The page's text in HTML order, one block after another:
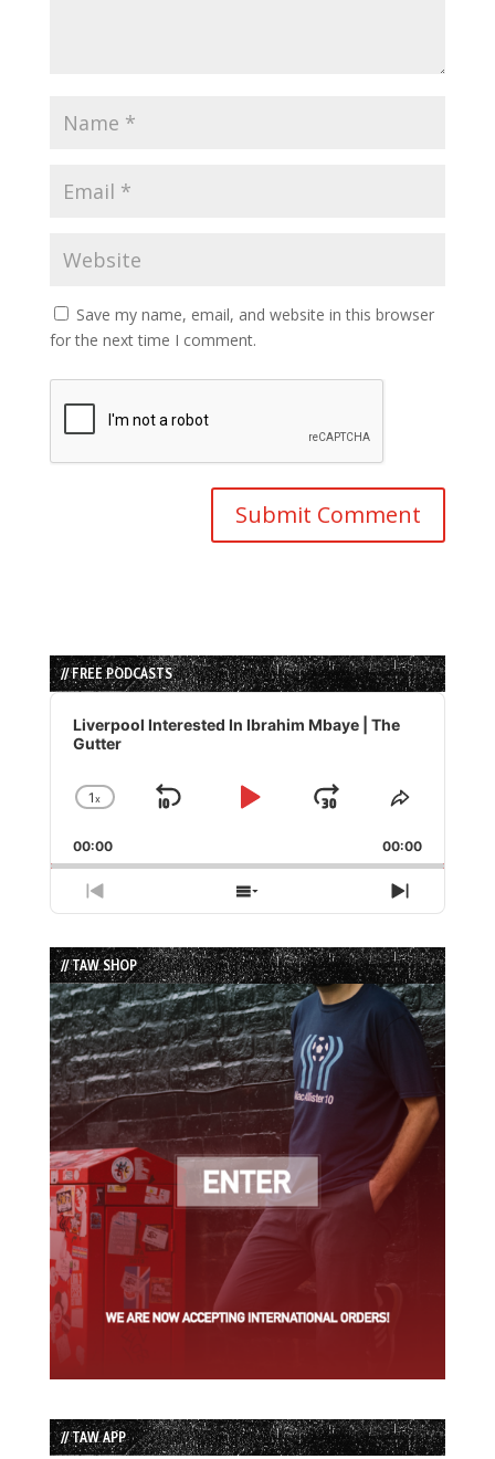
Save my name, email, and website in this browser
for the next time I comment.
// FREE PODCASTS
Audio
Player
Liverpool Interested In Ibrahim Mbaye | The
Gutter
Change
Rate
1x
Skip
Play
Jump
Forward
Share
Episode
00:00 00:00
Previous
Episode
Show
Episodes
List
Next
Episode
// TAW SHOP
// TAW APP